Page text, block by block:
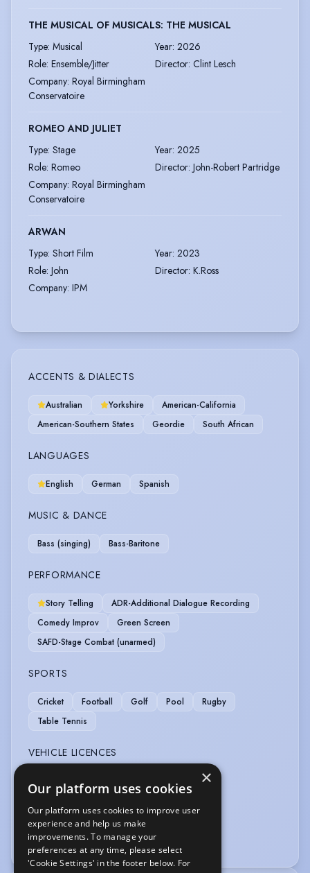
THE MUSICAL OF MUSICALS: THE MUSICAL
Type: Musical Year: 2026
Role: Ensemble/Jitter Director: Clint Lesch
Company: Royal Birmingham
Conservatoire
ROMEO AND JULIET
Type: Stage Year: 2025
Role: Romeo Director: John-Robert Partridge
Company: Royal Birmingham
Conservatoire
ARWAN
Type: Short Film Year: 2023
Role: John Director: K.Ross
Company: IPM
ACCENTS & DIALECTS
Australian Yorkshire
American-California
American-Southern States
Geordie South African
LANGUAGES
English German Spanish
MUSIC & DANCE
Bass (singing) Bass-Baritone
PERFORMANCE
Story Telling
ADR-Additional Dialogue Recording
Comedy Improv
Green Screen
SAFD-Stage Combat (unarmed)
SPORTS
Cricket Football Golf Pool
Rugby
Table Tennis
VEHICLE LICENCES
Car Driving Licence
VOICE OVER
Dubbing
×
Our platform uses cookies
Our platform uses cookies to improve user
experience and help us make
improvements. To manage your
preferences at any time, please select
'Cookie Settings' in the footer below. For